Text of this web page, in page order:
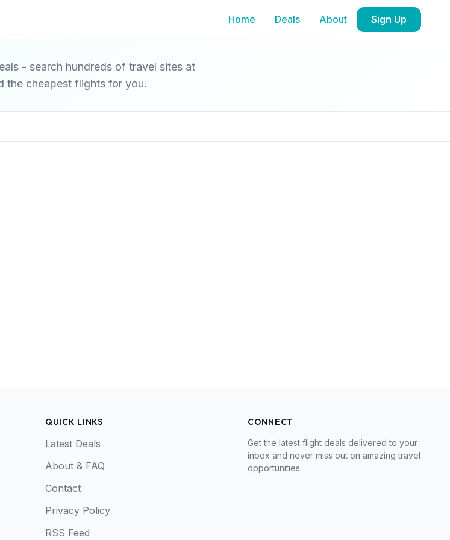
Home Deals About Sign Up
- search hundreds of travel sites at
the cheapest flights for you.
QUICK LINKS
Latest Deals
About & FAQ
Contact
Privacy Policy
RSS Feed
CONNECT
Get the latest flight deals delivered to your
inbox and never miss out on amazing travel
opportunities.